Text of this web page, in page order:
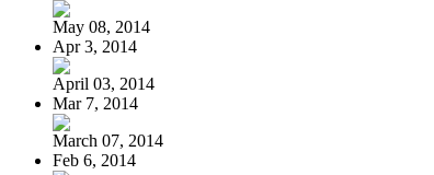
May 08, 2014
Apr 3, 2014
April 03, 2014
Mar 7, 2014
March 07, 2014
Feb 6, 2014